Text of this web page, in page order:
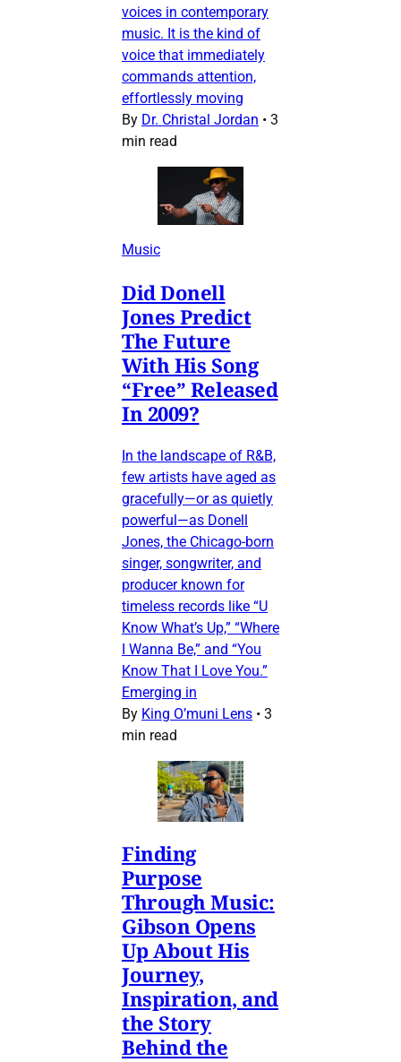
voices in contemporary
music. It is the kind of
voice that immediately
commands attention,
effortlessly moving
By Dr. Christal Jordan • 3
min read
Music
Did Donell
Jones Predict
The Future
With His Song
“Free” Released
In 2009?
In the landscape of R&B,
few artists have aged as
gracefully—or as quietly
powerful—as Donell
Jones, the Chicago-born
singer, songwriter, and
producer known for
timeless records like “U
Know What’s Up,” “Where
I Wanna Be,” and “You
Know That I Love You.”
Emerging in
By King O’muni Lens • 3
min read
Finding
Purpose
Through Music:
Gibson Opens
Up About His
Journey,
Inspiration, and
the Story
Behind the